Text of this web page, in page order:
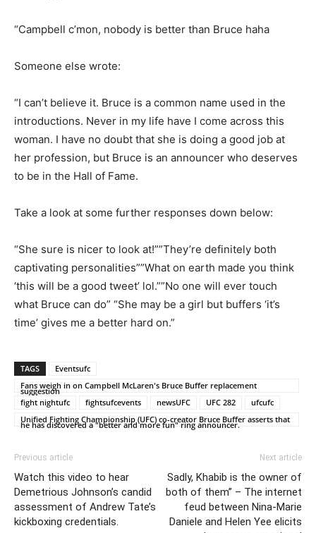
“Campbell c’mon, nobody is better than Bruce haha
Someone else wrote:
“I can’t believe it. Bruce is a common name used in the
introductions. Never in my life have I come across this
woman. I have no doubt that she is doing a good job at
her profession, but Bruce is an announcer who deserves
to be in the Hall of Fame.
Take a look at some further responses down below:
“She sure is nicer to look at!””They’re definitely both
captivating personalities””What on earth made you think
‘this will be a good tweet’ lol.””No one will ever touch
what Bruce can do” “She may be a girl but buffers ‘it’s
time’ gives me a better hard on.”
TAGS
Eventsufc
Fans weigh in on Campbell McLaren's Bruce Buffer replacement
suggestion
fight nightufc
fightsufcevents newsUFC UFC 282
ufcufc
Unified Fighting Championship (UFC) co-creator Bruce Buffer asserts that
he has discovered a "better and more fun" ring announcer.
Previous article
Watch this video to hear
Demetrious Johnson’s candid
assessment of Andrew Tate’s
kickboxing credentials.
Next article
Sadly, Khabib is the owner of
both of them” – The internet
feud between Nina-Marie
Daniele and Helen Yee elicits